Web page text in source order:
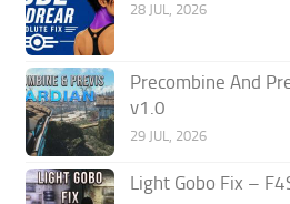
28 JUL, 2026
Precombine And
v1.0
29 JUL, 2026
Light Gobo Fix –